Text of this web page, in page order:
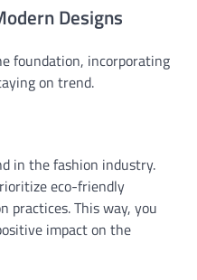
Designs
foundation, incorporating
on trend.
in the fashion industry.
eco-friendly
practices. This way, you
impact on the